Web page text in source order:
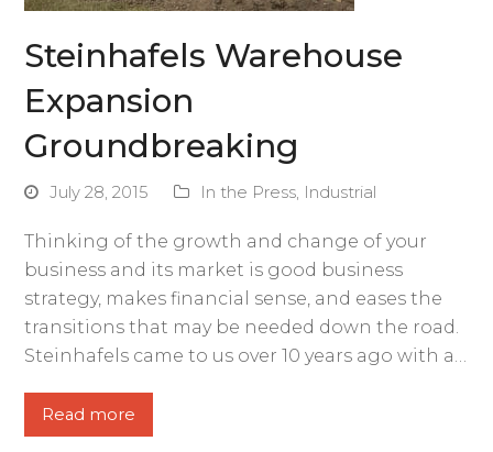
Steinhafels Warehouse
Expansion
Groundbreaking
July 28, 2015 In the Press, Industrial
Thinking of the growth and change of your
business and its market is good business
strategy, makes financial sense, and eases the
transitions that may be needed down the road.
Steinhafels came to us over 10 years ago with a…
Read more